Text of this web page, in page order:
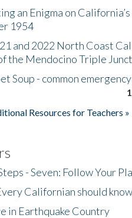
an Enigma on
1954
and 2022 North Coast
the Mendocino Triple
Soup - common
1
Resources for Teachers »
- Seven: Follow Your
Californian should
in Earthquake Country